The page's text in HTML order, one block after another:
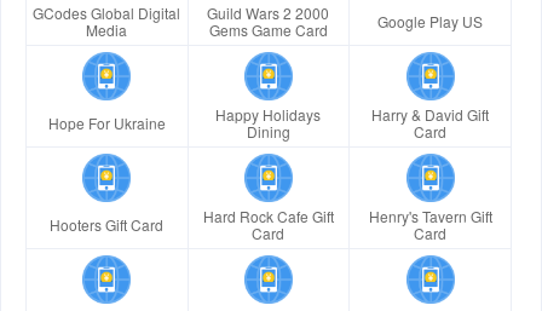
GCodes Global Digital
Media
Guild Wars 2 2000
Gems Game Card
Google Play US
Hope For Ukraine
Happy Holidays
Dining
Harry & David Gift
Card
Hooters Gift Card
Hard Rock Cafe Gift
Card
Henry's Tavern Gift
Card